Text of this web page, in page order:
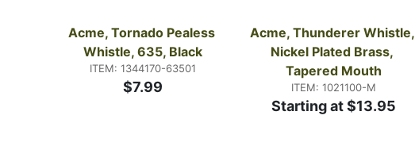
Acme, Tornado Pealess
Whistle, 635, Black
ITEM: 1344170-63501
$7.99
Acme, Thunderer Whistle,
Nickel Plated Brass,
Tapered Mouth
ITEM: 1021100-M
Starting at $13.95